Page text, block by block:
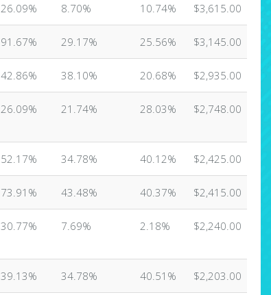
26.09% 8.70% 10.74% $3,615.00
91.67% 29.17% 25.56% $3,145.00
42.86% 38.10% 20.68% $2,935.00
26.09% 21.74% 28.03% $2,748.00
52.17% 34.78% 40.12% $2,425.00
73.91% 43.48% 40.37% $2,415.00
30.77% 7.69% 2.18% $2,240.00
39.13% 34.78% 40.51% $2,203.00